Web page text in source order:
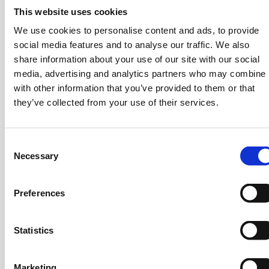
This website uses cookies
We use cookies to personalise content and ads, to provide
social media features and to analyse our traffic. We also
share information about your use of our site with our social
media, advertising and analytics partners who may combine
with other information that you’ve provided to them or that
they’ve collected from your use of their services.
Necessary
Preferences
Statistics
Solutions with iCOMAT
Evangelos Zympeloudis is the Co-founder and CEO
of iCOMAT, a Scale Up Cohort 4 company launched
in 2018 that focuses on creating lightweight
structures using advanced composite materials and
Before iCOMAT, Evangelos co-founded Nima
cases for electronics like laptops and phones. His
academic experience includes degrees in Mechanical
of Athens and a PhD in Advanced Composite